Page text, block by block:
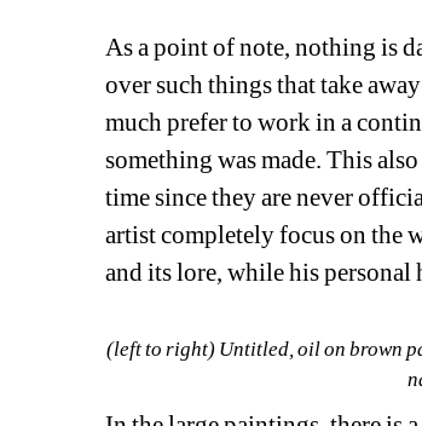
As a point of note, nothing is
over such things that take
much prefer to work in a
something was made. This
time since they are never
artist completely focus on the
and its lore, while his personal
(left to right) Untitled, oil on brown